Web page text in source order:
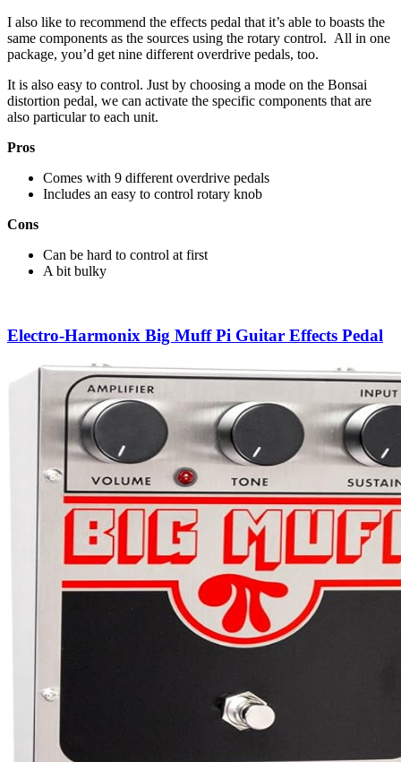
I also like to recommend the effects pedal that it’s able to boasts the
same components as the sources using the rotary control. All in one
package, you’d get nine different overdrive pedals, too.
It is also easy to control. Just by choosing a mode on the Bonsai
distortion pedal, we can activate the specific components that are
also particular to each unit.
Pros
Comes with 9 different overdrive pedals
Includes an easy to control rotary knob
Cons
Can be hard to control at first
A bit bulky
Electro-Harmonix Big Muff Pi Guitar Effects Pedal